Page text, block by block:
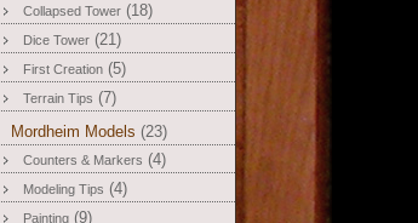
Collapsed Tower (18)
Dice Tower (21)
First Creation (5)
Terrain Tips (7)
Mordheim Models (23)
Counters & Markers (4)
Modeling Tips (4)
Painting (9)